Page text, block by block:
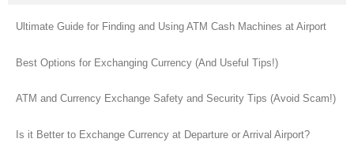
Ultimate Guide for Finding and Using ATM Cash Machines at Airport
Best Options for Exchanging Currency (And Useful Tips!)
ATM and Currency Exchange Safety and Security Tips (Avoid Scam!)
Is it Better to Exchange Currency at Departure or Arrival Airport?